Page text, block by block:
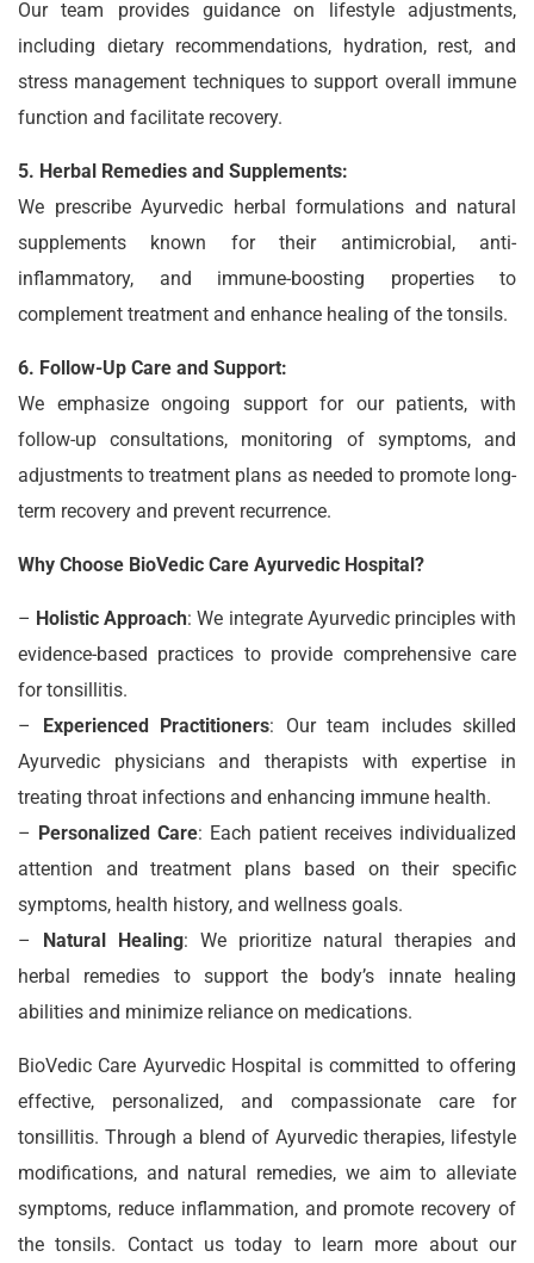
Our team provides guidance on lifestyle adjustments,
including dietary recommendations, hydration, rest, and
stress management techniques to support overall immune
function and facilitate recovery.
5. Herbal Remedies and Supplements:
We prescribe Ayurvedic herbal formulations and natural
supplements known for their antimicrobial, anti-
inflammatory, and immune-boosting properties to
complement treatment and enhance healing of the tonsils.
6. Follow-Up Care and Support:
We emphasize ongoing support for our patients, with
follow-up consultations, monitoring of symptoms, and
adjustments to treatment plans as needed to promote long-
term recovery and prevent recurrence.
Why Choose BioVedic Care Ayurvedic Hospital?
– Holistic Approach: We integrate Ayurvedic principles with
evidence-based practices to provide comprehensive care
for tonsillitis.
– Experienced Practitioners: Our team includes skilled
Ayurvedic physicians and therapists with expertise in
treating throat infections and enhancing immune health.
– Personalized Care: Each patient receives individualized
attention and treatment plans based on their specific
symptoms, health history, and wellness goals.
– Natural Healing: We prioritize natural therapies and
herbal remedies to support the body’s innate healing
abilities and minimize reliance on medications.
BioVedic Care Ayurvedic Hospital is committed to offering
effective, personalized, and compassionate care for
tonsillitis. Through a blend of Ayurvedic therapies, lifestyle
modifications, and natural remedies, we aim to alleviate
symptoms, reduce inflammation, and promote recovery of
the tonsils. Contact us today to learn more about our